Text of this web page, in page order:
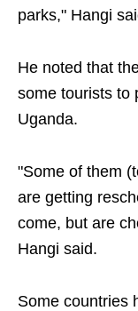
parks," Hangi
He noted that
some tourists to
Uganda.
"Some of them
are getting
come, but are
Hangi said.
Some countries